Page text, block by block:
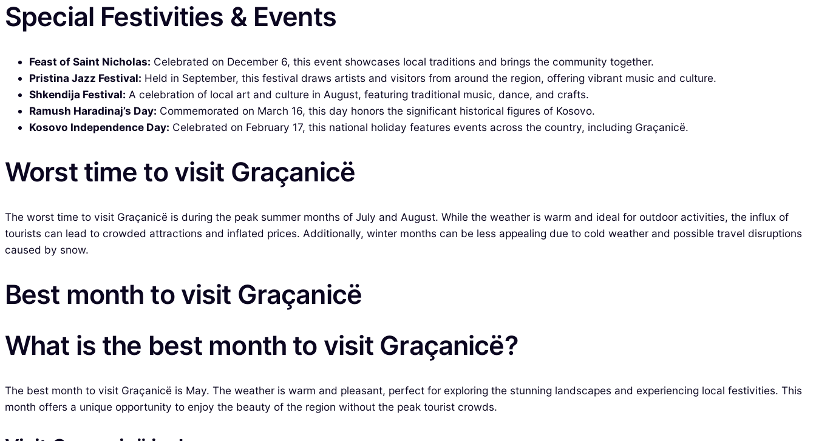
Special Festivities & Events
Feast of Saint Nicholas: Celebrated on December 6, this event showcases local traditions and brings the community together.
Pristina Jazz Festival: Held in September, this festival draws artists and visitors from around the region, offering vibrant music and culture.
Shkendija Festival: A celebration of local art and culture in August, featuring traditional music, dance, and crafts.
Ramush Haradinaj’s Day: Commemorated on March 16, this day honors the significant historical figures of Kosovo.
Kosovo Independence Day: Celebrated on February 17, this national holiday features events across the country, including Graçanicë.
Worst time to visit Graçanicë
The worst time to visit Graçanicë is during the peak summer months of July and August. While the weather is warm and ideal for outdoor activities, the influx of
tourists can lead to crowded attractions and inflated prices. Additionally, winter months can be less appealing due to cold weather and possible travel disruptions
caused by snow.
Best month to visit Graçanicë
What is the best month to visit Graçanicë?
The best month to visit Graçanicë is May. The weather is warm and pleasant, perfect for exploring the stunning landscapes and experiencing local festivities. This
month offers a unique opportunity to enjoy the beauty of the region without the peak tourist crowds.